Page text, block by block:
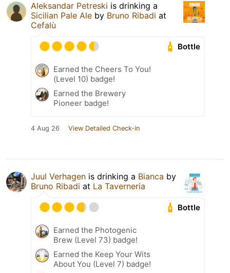
Aleksandar Petreski is drinking a
Sicilian Pale Ale by Bruno Ribadi at
Cefalù
Bottle
Earned the Cheers To You!
(Level 10) badge!
Earned the Brewery
Pioneer badge!
4 Aug 26 View Detailed Check-in
Juul Verhagen is drinking a Bianca by
Bruno Ribadi at La Taverneria
Bottle
Earned the Photogenic
Brew (Level 73) badge!
Earned the Keep Your Wits
About You (Level 7) badge!